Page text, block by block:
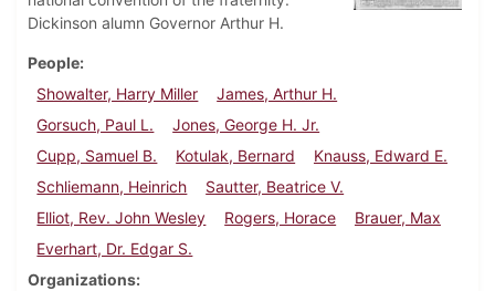
Dickinson alumn Governor Arthur H.
People
Showalter, Harry Miller
James, Arthur H.
Gorsuch, Paul L.
Jones, George H. Jr.
Cupp, Samuel B.
Kotulak, Bernard
Knauss, Edward E.
Schliemann, Heinrich
Sautter, Beatrice V.
Elliot, Rev. John Wesley
Rogers, Horace
Brauer, Max
Everhart, Dr. Edgar S.
Organizations